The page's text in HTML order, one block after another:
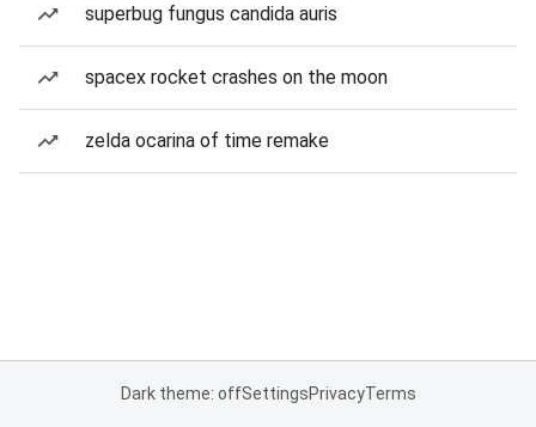
superbug fungus candida auris
spacex rocket crashes on the moon
zelda ocarina of time remake
Dark theme: offSettingsPrivacyTerms